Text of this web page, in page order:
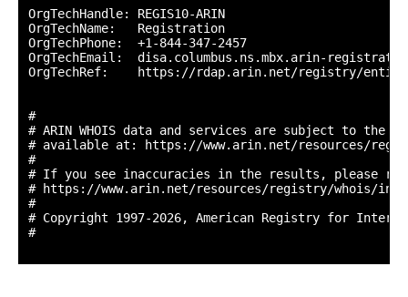
OrgTechHandle: REGIS10-ARIN
OrgTechName:   Registration
OrgTechPhone:  +1-844-347-2457
OrgTechEmail:  disa.columbus.ns.mbx.arin-
OrgTechRef:    https://rdap.arin.net/registry/entity/
#
# ARIN WHOIS data and services are subject to the
# available at: https://www.arin.net/resources/
#
# If you see inaccuracies in the results, please
# https://www.arin.net/resources/registry/whois/
#
# Copyright 1997-2026, American Registry for
#